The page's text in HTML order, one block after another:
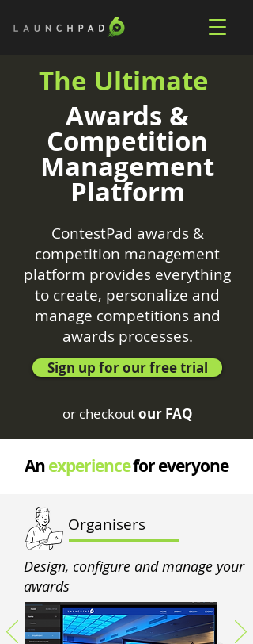
Sign up for our free trial
The Ultimate
Awards &
Competition
Management
Platform
ContestPad awards &
competition management
platform provides everything
to create, personalize and
manage competitions and
awards processes.
or checkoutour FAQ
Anexperiencefor everyone
Organisers
Design, configure and manage your
awards